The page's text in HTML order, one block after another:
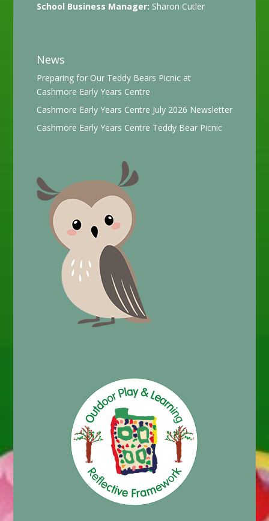
School Business Manager: Sharon Cutler
News
Preparing for Our Teddy Bears Picnic at
Cashmore Early Years Centre
Cashmore Early Years Centre July 2026 Newsletter
Cashmore Early Years Centre Teddy Bear Picnic